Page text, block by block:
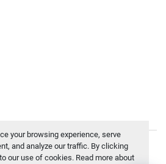
your browsing experience, serve
and analyze our traffic. By clicking
our use of cookies. Read more about
Cookies